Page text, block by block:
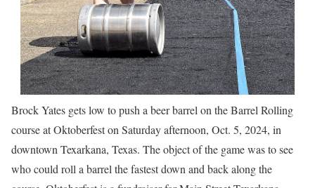
Brock Yates gets low to push a beer barrel on the Barrel Rolling
course at Oktoberfest on Saturday afternoon, Oct. 5, 2024, in
downtown Texarkana, Texas. The object of the game was to see
who could roll a barrel the fastest down and back along the